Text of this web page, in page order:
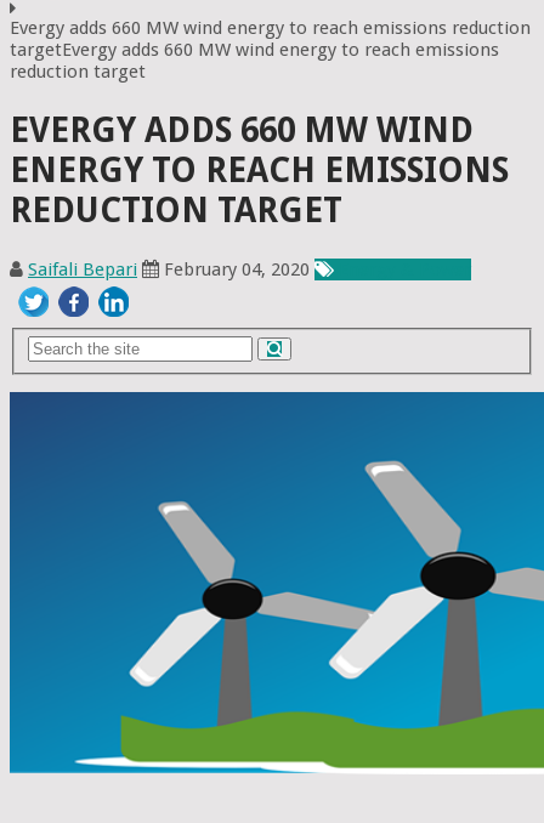
Evergy adds 660 MW wind energy to reach emissions reduction
targetEvergy adds 660 MW wind energy to reach emissions
reduction target
EVERGY ADDS 660 MW WIND
ENERGY TO REACH EMISSIONS
REDUCTION TARGET
Saifali Bepari February 04, 2020